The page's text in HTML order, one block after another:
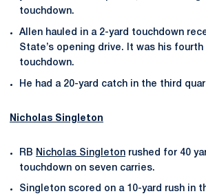
touchdown.
Allen hauled in a 2-yard touchdown
State’s opening drive. It was his
touchdown.
He had a 20-yard catch in the third
Nicholas Singleton
RB Nicholas Singleton rushed for 40
touchdown on seven carries.
Singleton scored on a 10-yard rush in